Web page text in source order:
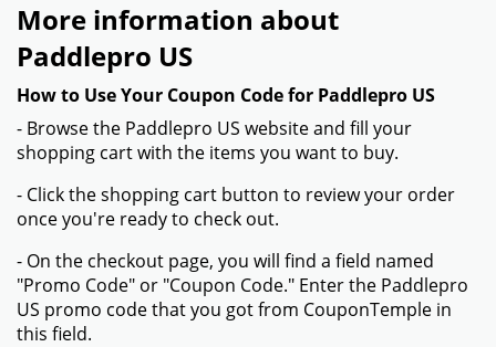
More information about
Paddlepro US
How to Use Your Coupon Code for Paddlepro US
- Browse the Paddlepro US website and fill your
shopping cart with the items you want to buy.
- Click the shopping cart button to review your order
once you're ready to check out.
- On the checkout page, you will find a field named
"Promo Code" or "Coupon Code." Enter the Paddlepro
US promo code that you got from CouponTemple in
this field.